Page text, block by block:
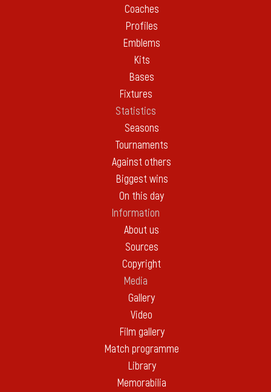
Coaches
Profiles
Emblems
Kits
Bases
Fixtures
Statistics
Seasons
Tournaments
Against others
Biggest wins
On this day
Information
About us
Sources
Copyright
Media
Gallery
Video
Film gallery
Match programme
Library
Memorabilia